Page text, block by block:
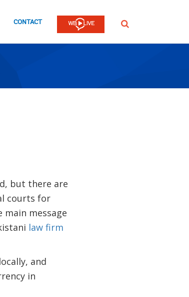
CONTACT SEARCH
but there are
courts for
message
law firm
and
in